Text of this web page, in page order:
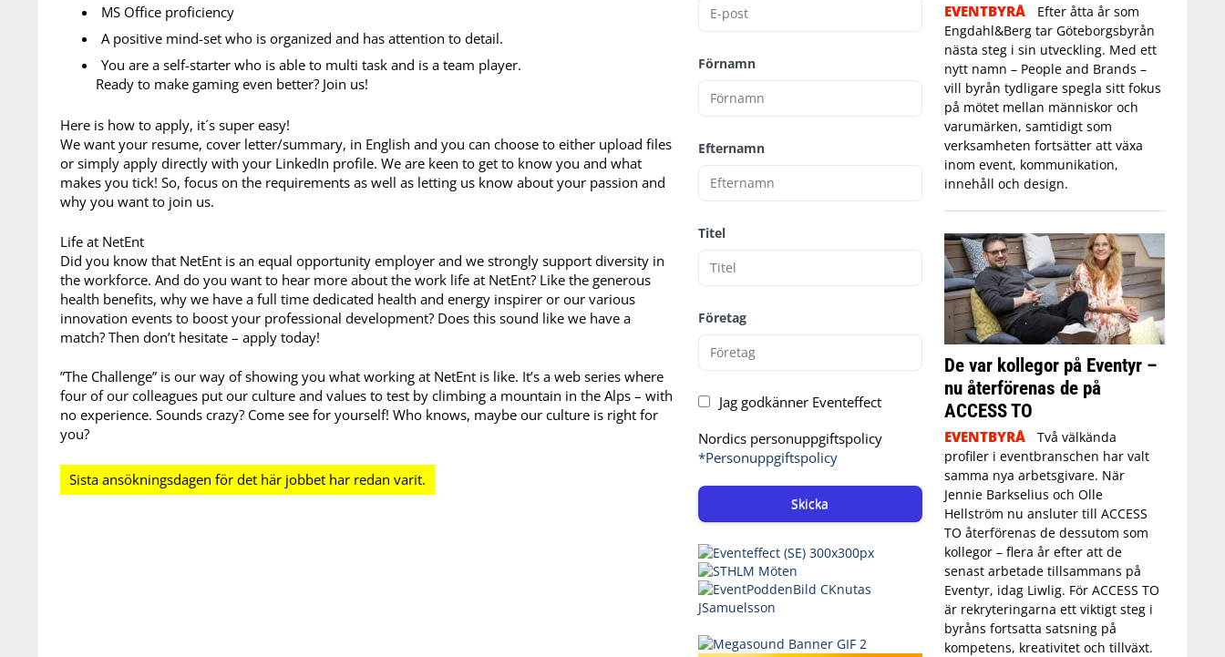
MS Office proficiency
A positive mind-set who is organized and has attention to detail.
You are a self-starter who is able to multi task and is a team player.
Ready to make gaming even better? Join us!
Here is how to apply, it´s super easy!
We want your resume, cover letter/summary, in English and you can choose to either upload files
or simply apply directly with your LinkedIn profile. We are keen to get to know you and what
makes you tick! So, focus on the requirements as well as letting us know about your passion and
why you want to join us.
Life at NetEnt
Did you know that NetEnt is an equal opportunity employer and we strongly support diversity in
the workforce. And do you want to hear more about the work life at NetEnt? Like the generous
health benefits, why we have a full time dedicated health and energy inspirer or our various
innovation events to boost your professional development? Does this sound like we have a
match? Then don’t hesitate – apply today!
”The Challenge” is our way of showing you what working at NetEnt is like. It’s a web series where
four of our colleagues put our culture and values to test by climbing a mountain in the Alps – with
no experience. Sounds crazy? Come see for yourself! Who knows, maybe our culture is right for
you?
Förnamn
Efternamn
Titel
Företag
Jag godkänner Eventeffect
Nordics personuppgiftspolicy
*Personuppgiftspolicy
Skicka
EVENTBYRÅ
Efter åtta år som
Engdahl&Berg tar Göteborgsbyrån
nästa steg i sin utveckling. Med ett
nytt namn – People and Brands –
vill byrån tydligare spegla sitt fokus
på mötet mellan människor och
varumärken, samtidigt som
verksamheten fortsätter att växa
inom event, kommunikation,
innehåll och design.
De var kollegor på Eventyr –
nu återförenas de på
ACCESS TO
EVENTBYRÅ
Två välkända
profiler i eventbranschen har valt
samma nya arbetsgivare. När
Jennie Barkselius och Olle
Hellström nu ansluter till ACCESS
TO återförenas de dessutom som
kollegor – flera år efter att de
senast arbetade tillsammans på
Eventyr, idag Liwlig. För ACCESS TO
är rekryteringarna ett viktigt steg i
byråns fortsatta satsning på
kompetens, kreativitet och tillväxt.